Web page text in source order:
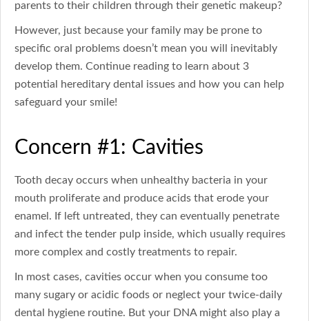
parents to their children through their genetic makeup?
However, just because your family may be prone to
specific oral problems doesn’t mean you will inevitably
develop them. Continue reading to learn about 3
potential hereditary dental issues and how you can help
safeguard your smile!
Concern #1: Cavities
Tooth decay occurs when unhealthy bacteria in your
mouth proliferate and produce acids that erode your
enamel. If left untreated, they can eventually penetrate
and infect the tender pulp inside, which usually requires
more complex and costly treatments to repair.
In most cases, cavities occur when you consume too
many sugary or acidic foods or neglect your twice-daily
dental hygiene routine. But your DNA might also play a